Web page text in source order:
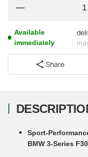
Available
immediately
Share
Sport-
BMW 3-Series